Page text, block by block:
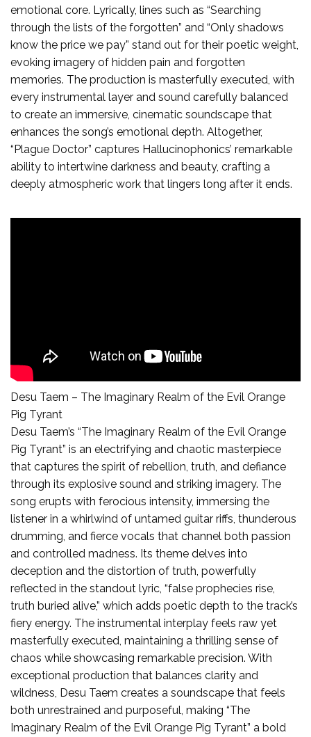
emotional core. Lyrically, lines such as “Searching
through the lists of the forgotten” and “Only shadows
know the price we pay” stand out for their poetic weight,
evoking imagery of hidden pain and forgotten
memories. The production is masterfully executed, with
every instrumental layer and sound carefully balanced
to create an immersive, cinematic soundscape that
enhances the song’s emotional depth. Altogether,
“Plague Doctor” captures Hallucinophonics’ remarkable
ability to intertwine darkness and beauty, crafting a
deeply atmospheric work that lingers long after it ends.
Desu Taem – The Imaginary Realm of the Evil Orange
Pig Tyrant
Desu Taem’s “The Imaginary Realm of the Evil Orange
Pig Tyrant” is an electrifying and chaotic masterpiece
that captures the spirit of rebellion, truth, and defiance
through its explosive sound and striking imagery. The
song erupts with ferocious intensity, immersing the
listener in a whirlwind of untamed guitar riffs, thunderous
drumming, and fierce vocals that channel both passion
and controlled madness. Its theme delves into
deception and the distortion of truth, powerfully
reflected in the standout lyric, “false prophecies rise,
truth buried alive,” which adds poetic depth to the track’s
fiery energy. The instrumental interplay feels raw yet
masterfully executed, maintaining a thrilling sense of
chaos while showcasing remarkable precision. With
exceptional production that balances clarity and
wildness, Desu Taem creates a soundscape that feels
both unrestrained and purposeful, making “The
Imaginary Realm of the Evil Orange Pig Tyrant” a bold